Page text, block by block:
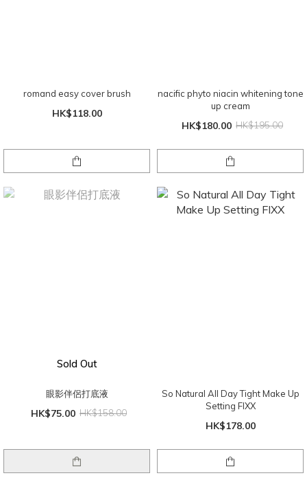
romand easy cover brush
HK$118.00
nacific phyto niacin whitening tone
up cream
HK$180.00 HK$195.00
Sold Out
眼影伴侶打底液
HK$75.00 HK$158.00
So Natural All Day Tight Make Up
Setting FIXX
HK$178.00